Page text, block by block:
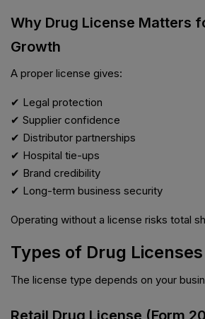
Why Drug License Matters
Growth
A proper license gives:
✔ Legal protection
✔ Supplier confidence
✔ Distributor partnerships
✔ Hospital tie-ups
✔ Brand credibility
✔ Long-term business security
Operating without a license risks total
Types of Drug
The license type depends on your
Retail Drug License (Form